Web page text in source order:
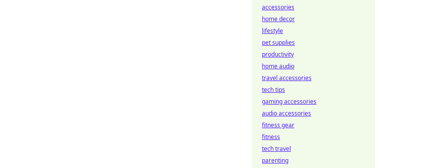
accessories
home decor
lifestyle
pet supplies
productivity
home audio
travel accessories
tech tips
gaming accessories
audio accessories
fitness gear
fitness
tech travel
parenting